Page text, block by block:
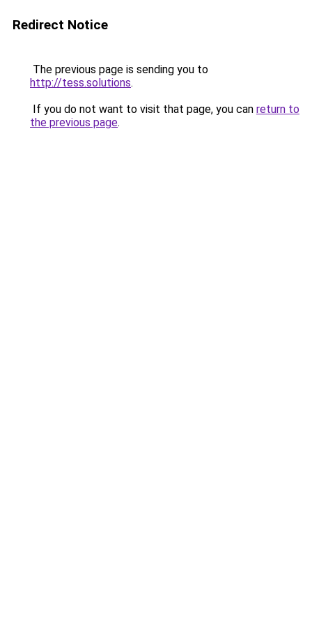
Redirect Notice
The previous page is sending you to
http://tess.solutions.
If you do not want to visit that page, you can return to
the previous page.